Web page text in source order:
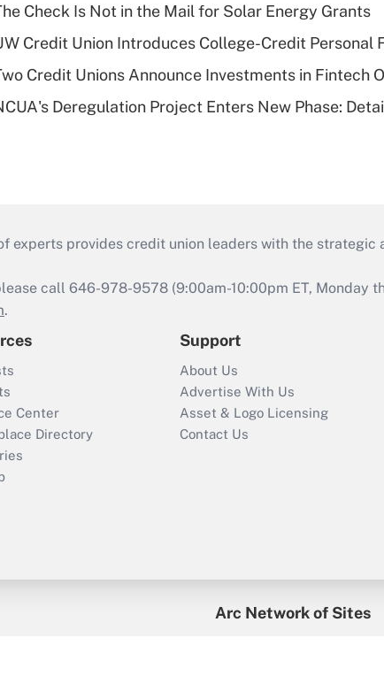
Check Is Not in the Mail for Solar Energy Grants
Credit Union Introduces College-Credit Personal
Credit Unions Announce Investments in Fintech
Deregulation Project Enters New Phase:
experts provides credit union leaders with the
call 646-978-9578 (9:00am-10:00pm ET, Monday
.
Center
Directory
Support
About Us
Advertise With Us
Asset & Logo Licensing
Contact Us
Arc Network of Sites